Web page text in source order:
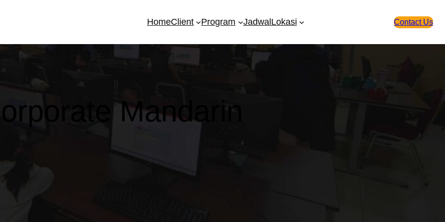
HomeClient Program Jadwal Lokasi Contact Us
Mandarin